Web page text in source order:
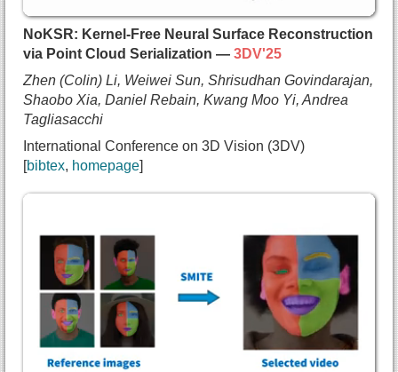
    Andrea Tagliasacchi},
  journal={ACM Transactions on Graphics},
  url={https://arxiv.org/abs/2406.20055}
}
NoKSR: Kernel-Free Neural Surface Reconstruction
via Point Cloud Serialization — 3DV'25
Zhen (Colin) Li, Weiwei Sun, Shrisudhan Govindarajan,
Shaobo Xia, Daniel Rebain, Kwang Moo Yi, Andrea
Tagliasacchi
International Conference on 3D Vision (3DV)
bibtex homepage
title={{NoKSR: Kernel-Free Neural Surface
  author={Zhen (Colin) Li and
    Weiwei Sun and
    Shrisudhan Govindarajan and
    Shaobo Xia and
    Daniel Rebain and
    Kwang Moo Yi and
    Andrea Tagliasacchi},